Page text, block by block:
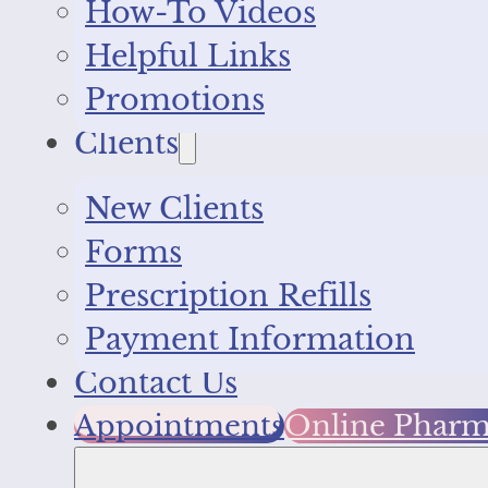
How-To Videos
Helpful Links
Promotions
Clients
New Clients
Forms
Prescription Refills
Payment Information
Contact Us
AppointmentsOnline